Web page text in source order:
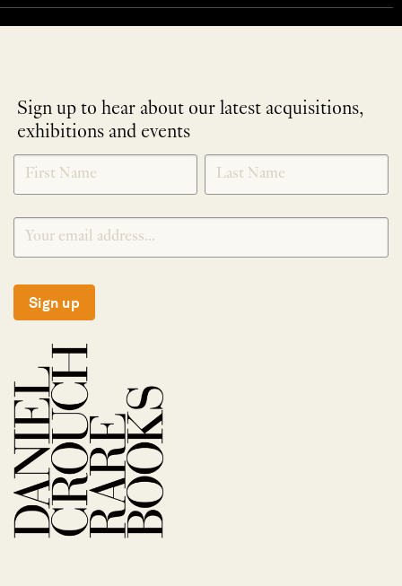
Sign up to hear about our latest acquisitions,
exhibitions and events
NEWLETTER
SIGNUP
*
Sign up